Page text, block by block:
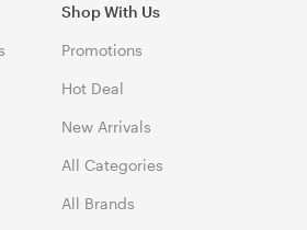
Shop With Us
Promotions
Hot Deal
New Arrivals
All Categories
All Brands